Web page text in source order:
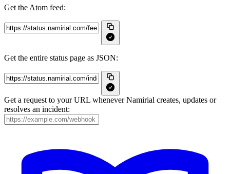
Get the Atom feed:
Get the entire status page as JSON:
Get a request to your URL whenever Namirial creates, updates or
resolves an incident: